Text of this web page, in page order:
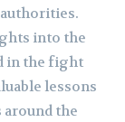
into the
in the fight
lessons
the